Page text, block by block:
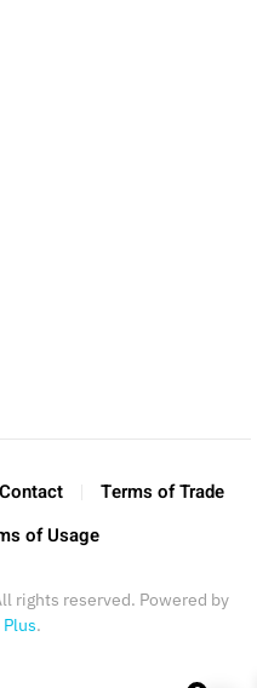
Contact
Terms of Trade
of Usage
rights reserved. Powered by
.